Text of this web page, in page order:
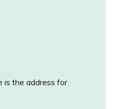
is the address for